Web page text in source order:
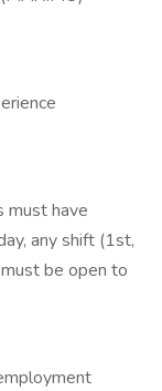
must have
any shift (1st,
be open to